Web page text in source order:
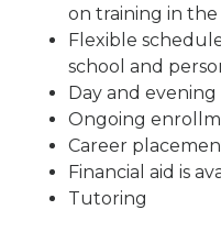
on training in
Flexible
school and
Day and evening
Ongoing
Career
Financial aid is
Tutoring